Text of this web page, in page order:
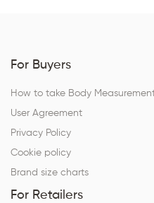
For Buyers
How to take Body
User Agreement
Privacy Policy
Cookie policy
Brand size charts
For Retailers